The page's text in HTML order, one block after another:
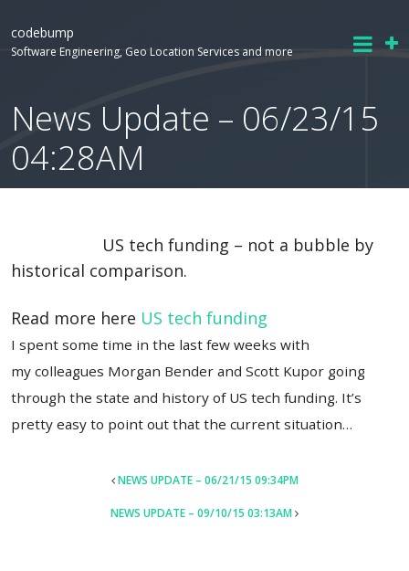
codebump
Software Engineering, Geo Location Services and more
News Update – 06/23/15
04:28AM
US tech funding – not a bubble by
historical comparison.
Read more here US tech funding
I spent some time in the last few weeks with
my colleagues Morgan Bender and Scott Kupor going
through the state and history of US tech funding. It’s
pretty easy to point out that the current situation…
NAVIGATION
NEWS UPDATE – 06/21/15 09:34PM
NEWS UPDATE – 09/10/15 03:13AM